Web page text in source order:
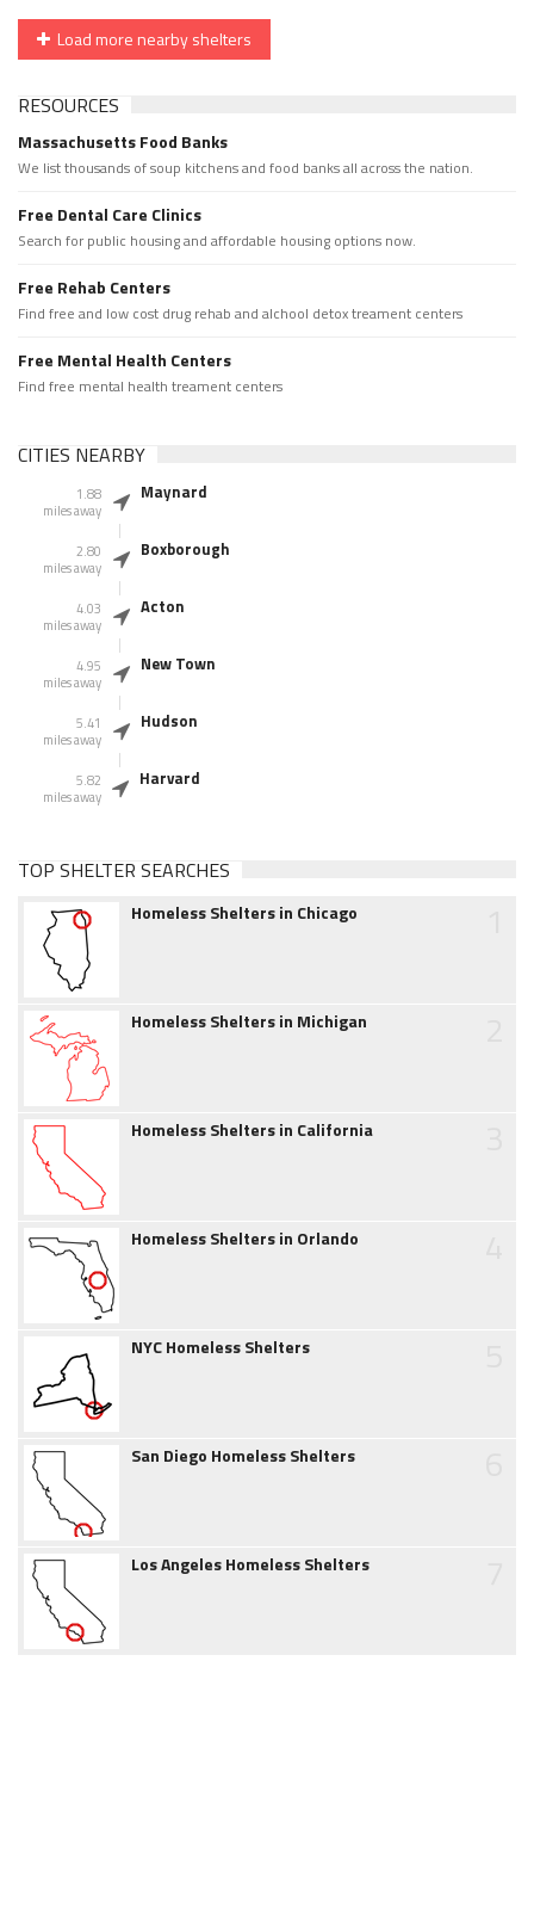
Load more nearby shelters
RESOURCES
Massachusetts Food Banks
We list thousands of soup kitchens and food banks all across the nation.
Free Dental Care Clinics
Search for public housing and affordable housing options now.
Free Rehab Centers
Find free and low cost drug rehab and alchool detox treament centers
Free Mental Health Centers
Find free mental health treament centers
CITIES NEARBY
1.88
miles away
Maynard
2.80
miles away
Boxborough
4.03
miles away
Acton
4.95
miles away
New Town
5.41
miles away
Hudson
5.82
miles away
Harvard
TOP SHELTER SEARCHES
Homeless Shelters in Chicago
Homeless Shelters in Michigan
Homeless Shelters in California
Homeless Shelters in Orlando
NYC Homeless Shelters
San Diego Homeless Shelters
Los Angeles Homeless Shelters